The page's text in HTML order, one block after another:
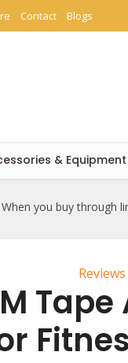
Contact Blogs
& Equipment
you buy
Reviews